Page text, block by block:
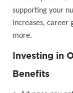
supporting your
increases, career
more.
Investing in
Benefits